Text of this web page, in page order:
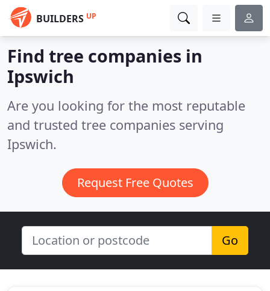
BUILDERS UP
Find tree companies in
Ipswich
Are you looking for the most reputable
and trusted tree companies serving
Ipswich.
Request Free Quotes
Go